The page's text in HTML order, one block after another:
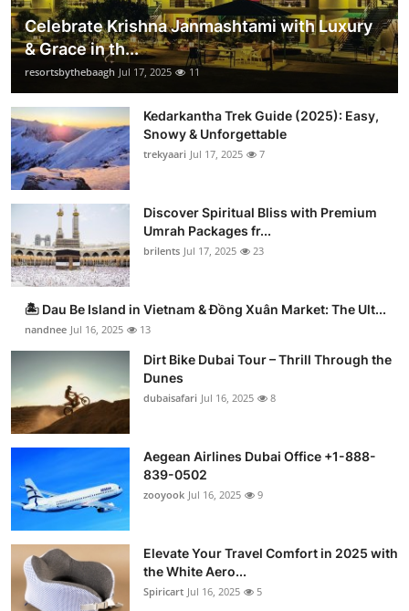
Celebrate Krishna Janmashtami with Luxury
& Grace in th...
resortsbythebaagh Jul 17, 2025 11
Kedarkantha Trek Guide (2025): Easy,
Snowy & Unforgettable
trekyaari Jul 17, 2025 7
Discover Spiritual Bliss with Premium
Umrah Packages fr...
brilents Jul 17, 2025 23
🏝️ Dau Be Island in Vietnam & Đồng Xuân Market: The Ult...
nandnee Jul 16, 2025 13
Dirt Bike Dubai Tour – Thrill Through the
Dunes
dubaisafari Jul 16, 2025 8
Aegean Airlines Dubai Office +1-888-
839-0502
zooyook Jul 16, 2025 9
Elevate Your Travel Comfort in 2025 with
the White Aero...
Spiricart Jul 16, 2025 5